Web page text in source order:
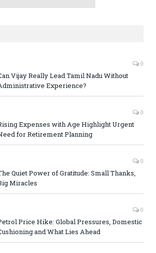
0
Vijay Really Lead Tamil Nadu Without
Experience?
0
Expenses with Age Highlight Urgent
for Retirement Planning
0
Quiet Power of Gratitude: Small Thanks,
Miracles
0
Price Hike: Global Pressures, Domestic
and What Lies Ahead